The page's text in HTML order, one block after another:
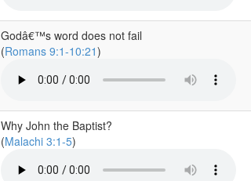
Godâ€™s word does not fail
(Romans 9:1-10:21)
Why John the Baptist?
(Malachi 3:1-5)